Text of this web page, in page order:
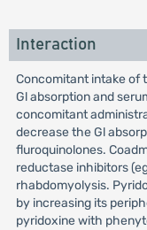
Interaction
Concomitant intake of
Gl absorption and
concomitant
decrease the Gl
fluroquinolones.
reductase inhibitors
rhabdomyolysis.
by increasing its
pyridoxine with